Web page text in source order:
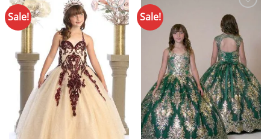
multiple
variants.
The
options
may
be
chosen
on
the
product
variants.
options
may
be
chosen
on
the
product
page
Sale!
Add to
Wishlist
Sale!
Add to
Wishlist